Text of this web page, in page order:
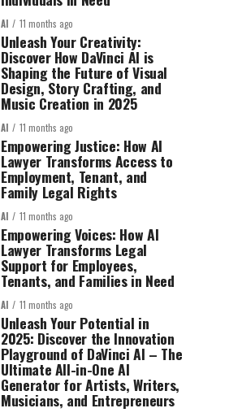
AI 11 months ago
Unleash Your Creativity:
Discover How DaVinci AI is
Shaping the Future of Visual
Design, Story Crafting, and
Music Creation in 2025
AI 11 months ago
Empowering Justice: How AI
Lawyer Transforms Access to
Employment, Tenant, and
Family Legal Rights
AI 11 months ago
Empowering Voices: How AI
Lawyer Transforms Legal
Support for Employees,
Tenants, and Families in Need
AI 11 months ago
Unleash Your Potential in
2025: Discover the Innovation
Playground of DaVinci AI – The
Ultimate All-in-One AI
Generator for Artists, Writers,
Musicians, and Entrepreneurs